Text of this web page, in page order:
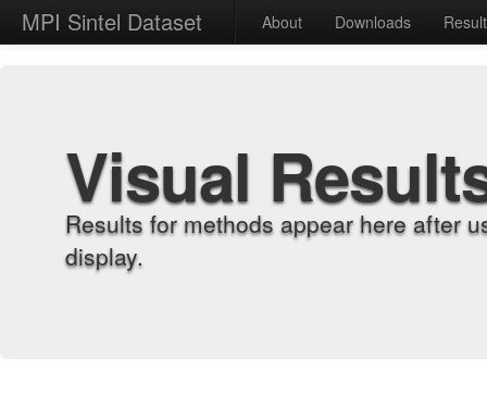
MPI Sintel Dataset About Downloads
Visual
Results for methods appear here after
display.